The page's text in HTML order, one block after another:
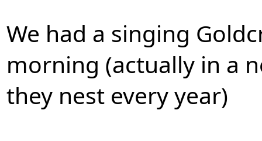
We had a singing
morning (actually in a
they nest every year)